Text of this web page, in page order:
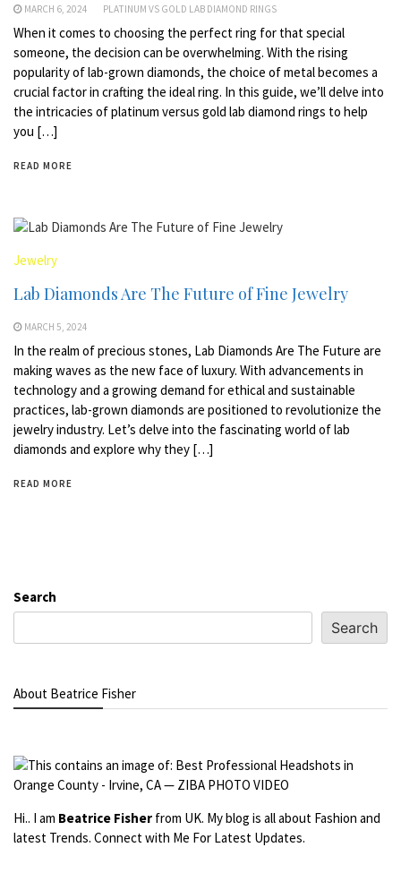
MARCH 6, 2024 PLATINUM VS GOLD LAB DIAMOND RINGS
When it comes to choosing the perfect ring for that special
someone, the decision can be overwhelming. With the rising
popularity of lab-grown diamonds, the choice of metal becomes a
crucial factor in crafting the ideal ring. In this guide, we’ll delve into
the intricacies of platinum versus gold lab diamond rings to help
you […]
READ MORE
Jewelry
Lab Diamonds Are The Future of Fine Jewelry
MARCH 5, 2024
In the realm of precious stones, Lab Diamonds Are The Future are
making waves as the new face of luxury. With advancements in
technology and a growing demand for ethical and sustainable
practices, lab-grown diamonds are positioned to revolutionize the
jewelry industry. Let’s delve into the fascinating world of lab
diamonds and explore why they […]
READ MORE
Search
Search
About Beatrice Fisher
Hi.. I am Beatrice Fisher from UK. My blog is all about Fashion and
latest Trends. Connect with Me For Latest Updates.